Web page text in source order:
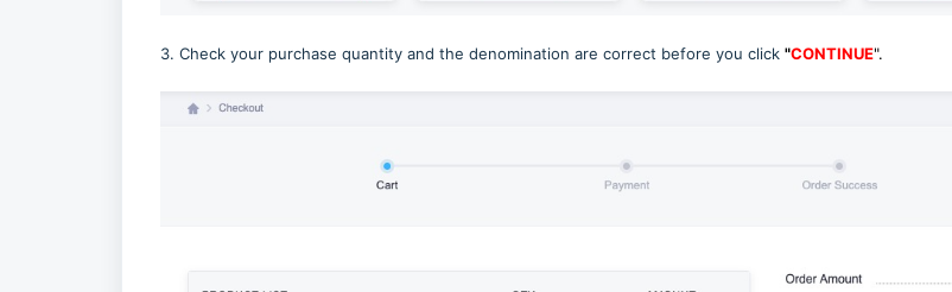
3. Check your purchase quantity and the denomination are correct before you click "CONTINUE".